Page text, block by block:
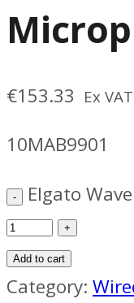
€153.33 Ex VAT
10MAB9901
Elgato
Add to cart
Category: